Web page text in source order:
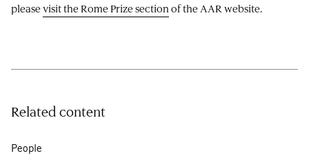
pleasevisit the Rome Prize section of the AAR website.
Related content
People